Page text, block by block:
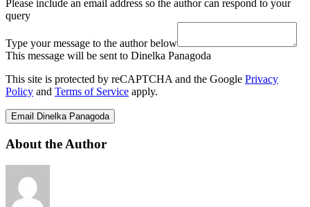
Please include an email address so the author can respond to your
query
Type your message to the author below
This message will be sent to Dinelka Panagoda
This site is protected by reCAPTCHA and the Google Privacy
Policy and Terms of Service apply.
Email Dinelka Panagoda
About the Author